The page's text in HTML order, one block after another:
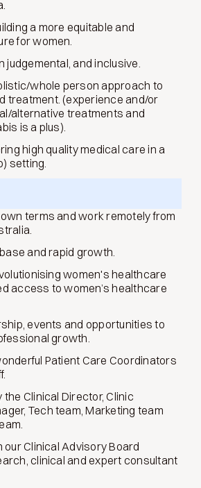
a more equitable and
for women.
judgemental, and inclusive.
whole person approach to
treatment. (experience and/or
alternative treatments and
is a plus).
high quality medical care in a
setting.
terms and work remotely from
and rapid growth.
women's healthcare
access to women’s healthcare
events and opportunities to
growth.
Patient Care Coordinators
Clinical Director, Clinic
Tech team, Marketing team
Clinical Advisory Board
clinical and expert consultant